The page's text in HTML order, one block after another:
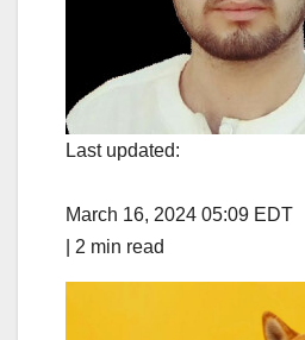
Last updated:
March 16, 2024 05:09 EDT
2 min read